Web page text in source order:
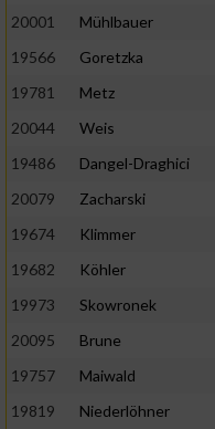
20001
Mühlbauer
19566
Goretzka
19781
Metz
20044
Weis
19486
Dangel-Draghici
20079
Zacharski
19674
Klimmer
19682
Köhler
19973
Skowronek
20095
Brune
19757
Maiwald
19819
Niederlöhner
Verwendung
von Inhalten
IAB-Besonderheiten:
Verwendung genauer
Geräte anhand von
Notwendig
Performance